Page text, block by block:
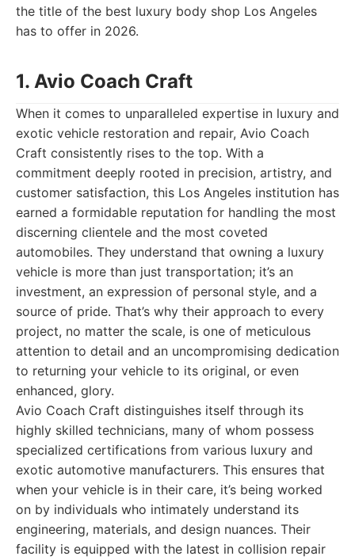
the title of the best luxury body shop Los Angeles
has to offer in 2026.
1. Avio Coach Craft
When it comes to unparalleled expertise in luxury and
exotic vehicle restoration and repair, Avio Coach
Craft consistently rises to the top. With a
commitment deeply rooted in precision, artistry, and
customer satisfaction, this Los Angeles institution has
earned a formidable reputation for handling the most
discerning clientele and the most coveted
automobiles. They understand that owning a luxury
vehicle is more than just transportation; it’s an
investment, an expression of personal style, and a
source of pride. That’s why their approach to every
project, no matter the scale, is one of meticulous
attention to detail and an uncompromising dedication
to returning your vehicle to its original, or even
enhanced, glory.
Avio Coach Craft distinguishes itself through its
highly skilled technicians, many of whom possess
specialized certifications from various luxury and
exotic automotive manufacturers. This ensures that
when your vehicle is in their care, it’s being worked
on by individuals who intimately understand its
engineering, materials, and design nuances. Their
facility is equipped with the latest in collision repair